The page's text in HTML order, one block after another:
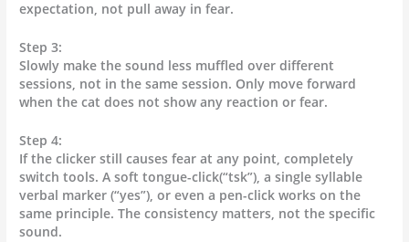
expectation, not pull away in fear.
Step 3:
Slowly make the sound less muffled over different
sessions, not in the same session. Only move forward
when the cat does not show any reaction or fear.
Step 4:
If the clicker still causes fear at any point, completely
switch tools. A soft tongue-click(“tsk”), a single syllable
verbal marker (“yes”), or even a pen-click works on the
same principle. The consistency matters, not the specific
sound.